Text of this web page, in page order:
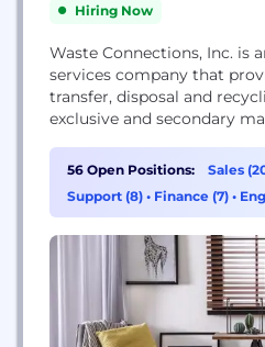
Hiring Now
Waste Connections, Inc. is
services company that
transfer, disposal and
exclusive and secondary
subsidiary, the Company is
of non-hazardous oilfield
and disposal services in
56 Open Positions: Sales
Support (8) • Finance (7) •